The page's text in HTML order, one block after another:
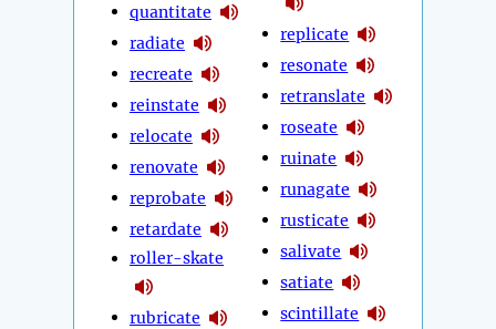
quantitate
radiate
recreate
reinstate
relocate
renovate
reprobate
retardate
roller-skate
rubricate
replicate
resonate
retranslate
roseate
ruinate
runagate
rusticate
salivate
satiate
scintillate